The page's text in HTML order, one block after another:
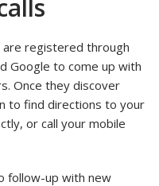
are registered through
Google to come up with
Once they discover
to find directions to your
or call your mobile
follow-up with new